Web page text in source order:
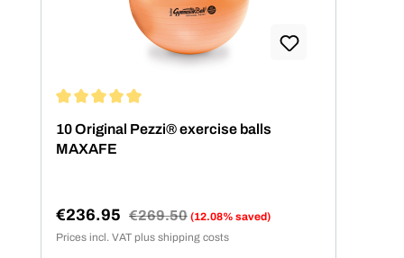
10 Original Pezzi® exercise balls
MAXAFE
Sale price:
€236.95 Regular price:
€269.50 (12.08% saved)
Prices incl. VAT plus shipping costs